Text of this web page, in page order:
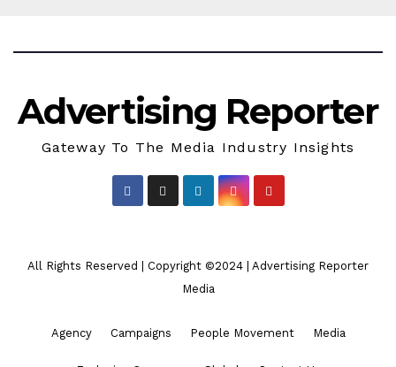
Advertising Reporter
Gateway To The Media Industry Insights
All Rights Reserved | Copyright ©2024
Advertising Reporter
Media
Agency Campaigns People Movement Media